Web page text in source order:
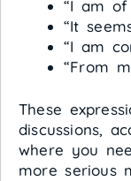
“I am
“It
“I am
“From
These
discussions,
where you
more serious